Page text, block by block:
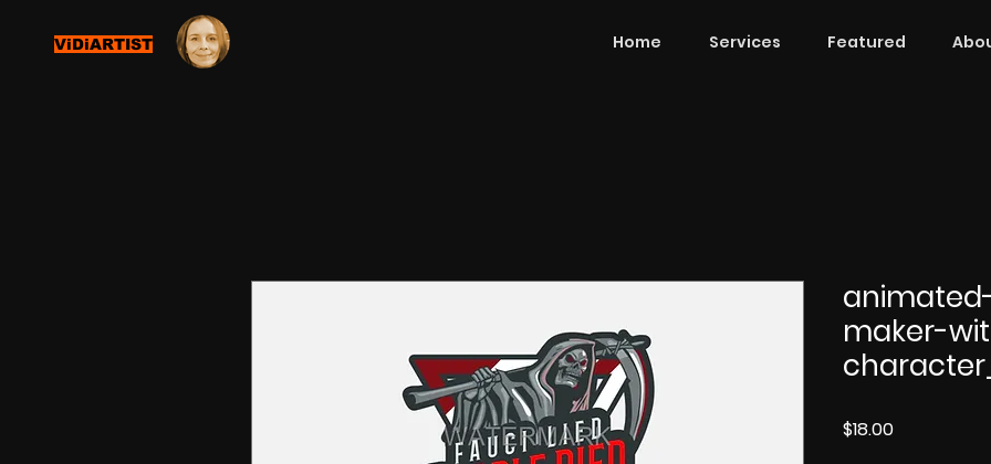
ViDiARTIST Home Services Featured
maker-
$18.00Price